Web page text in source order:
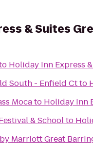
& Suites
Holiday Inn Express
South - Enfield Ctto
Mocato Holiday Inn
& Schoolto
Marriott Great